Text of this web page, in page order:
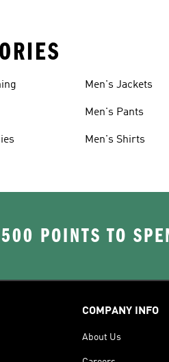
Men's Jackets
Men's Pants
Men's Shirts
POINTS TO
COMPANY INFO
About Us